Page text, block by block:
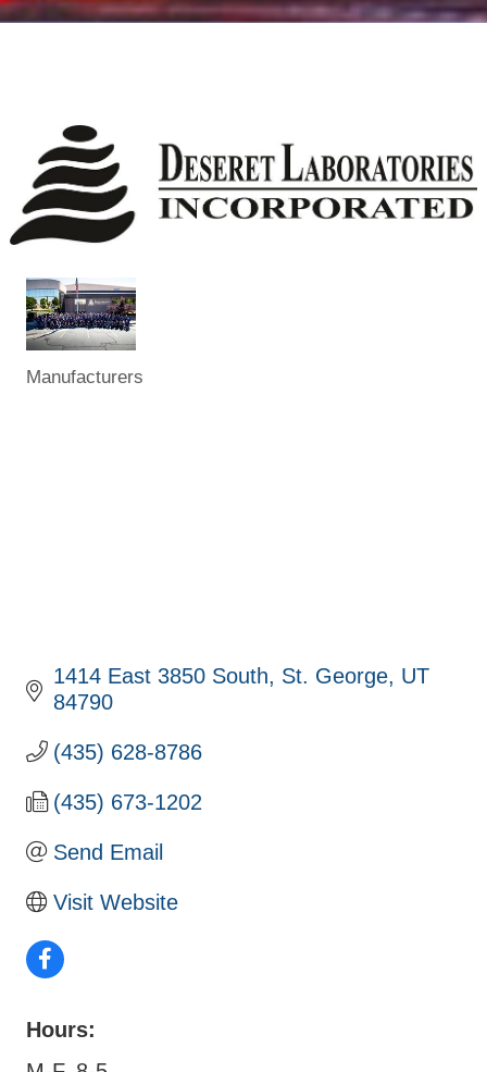
Categories
Manufacturers
1414 East 3850 South St. George UT
84790
(435) 628-8786
(435) 673-1202
Send Email
Visit Website
Hours: